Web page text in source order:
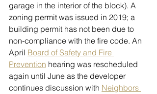
garage in the interior of the block). A
zoning permit was issued in 2019; a
building permit has not been due to
non-compliance with the fire code. An
April Board of Safety and Fire
Prevention hearing was rescheduled
again until June as the developer
continues discussion with Neighbors